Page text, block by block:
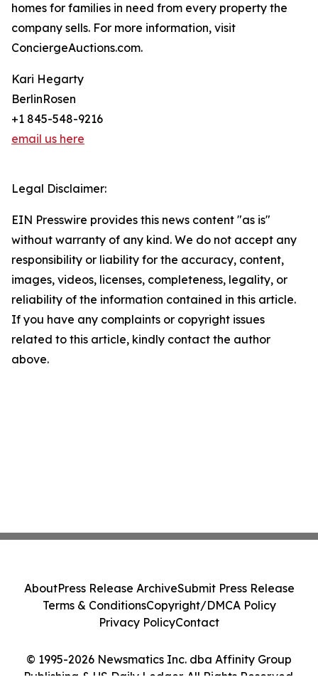
homes for families in need from every property the
company sells. For more information, visit
ConciergeAuctions.com.
Kari Hegarty
BerlinRosen
+1 845-548-9216
email us here
Legal Disclaimer:
EIN Presswire provides this news content "as is"
without warranty of any kind. We do not accept any
responsibility or liability for the accuracy, content,
images, videos, licenses, completeness, legality, or
reliability of the information contained in this article.
If you have any complaints or copyright issues
related to this article, kindly contact the author
above.
© 1995-2026 Newsmatics Inc. dba Affinity Group
Publishing & US Daily Ledger. All Rights Reserved.
AboutPress Release ArchiveSubmit Press Release
Terms & ConditionsCopyright/DMCA Policy
Privacy PolicyContact